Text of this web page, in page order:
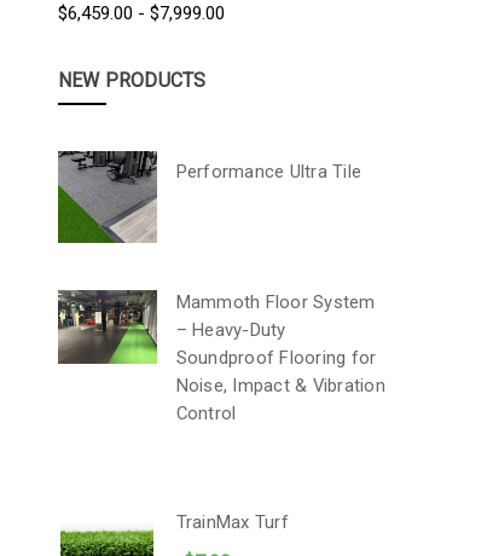
$6,459.00 - $7,999.00
NEW PRODUCTS
Performance Ultra Tile
Mammoth Floor System
– Heavy-Duty
Soundproof Flooring for
Noise, Impact & Vibration
Control
TrainMax Turf